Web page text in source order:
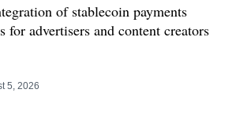
of stablecoin payments
for advertisers and content creators
5, 2026